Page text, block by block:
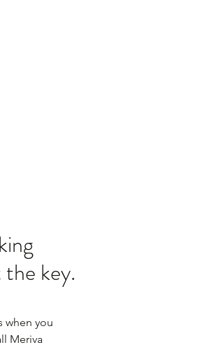
key.
when you
Meriva